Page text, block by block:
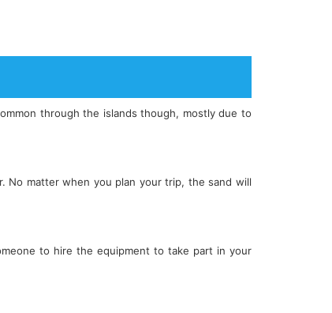
through the islands though, mostly due to
No matter when you plan your trip, the sand will
to hire the equipment to take part in your